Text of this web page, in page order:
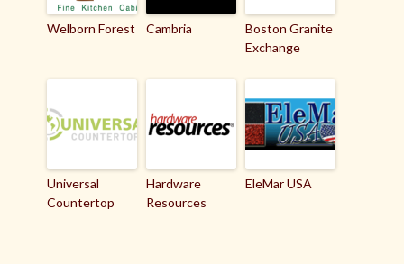
Welborn Forest Cambria
Boston Granite
Exchange
Universal
Countertop
Hardware
Resources
EleMar USA